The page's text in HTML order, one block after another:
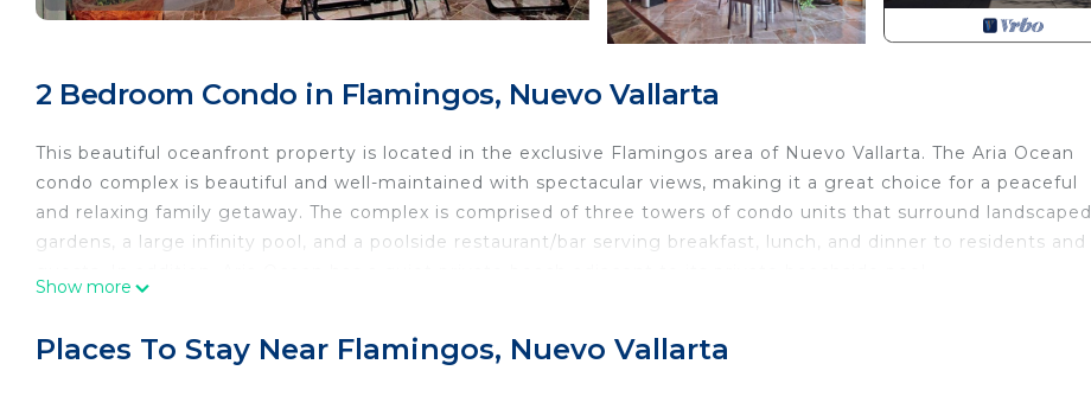
2 Bedroom Condo in Flamingos, Nuevo Vallarta
This beautiful oceanfront property is located in the exclusive Flamingos area of Nuevo Vallarta. The Aria Ocean
condo complex is beautiful and well-maintained with spectacular views, making it a great choice for a peaceful
and relaxing family getaway. The complex is comprised of three towers of condo units that surround landscaped
gardens, a large infinity pool, and a poolside restaurant/bar serving breakfast, lunch, and dinner to residents and
bedrooms, two baths, a kitchen, a living area/common space with a futon bed/sofa, and two private terraces. The
Show more
Places To Stay Near Flamingos, Nuevo Vallarta